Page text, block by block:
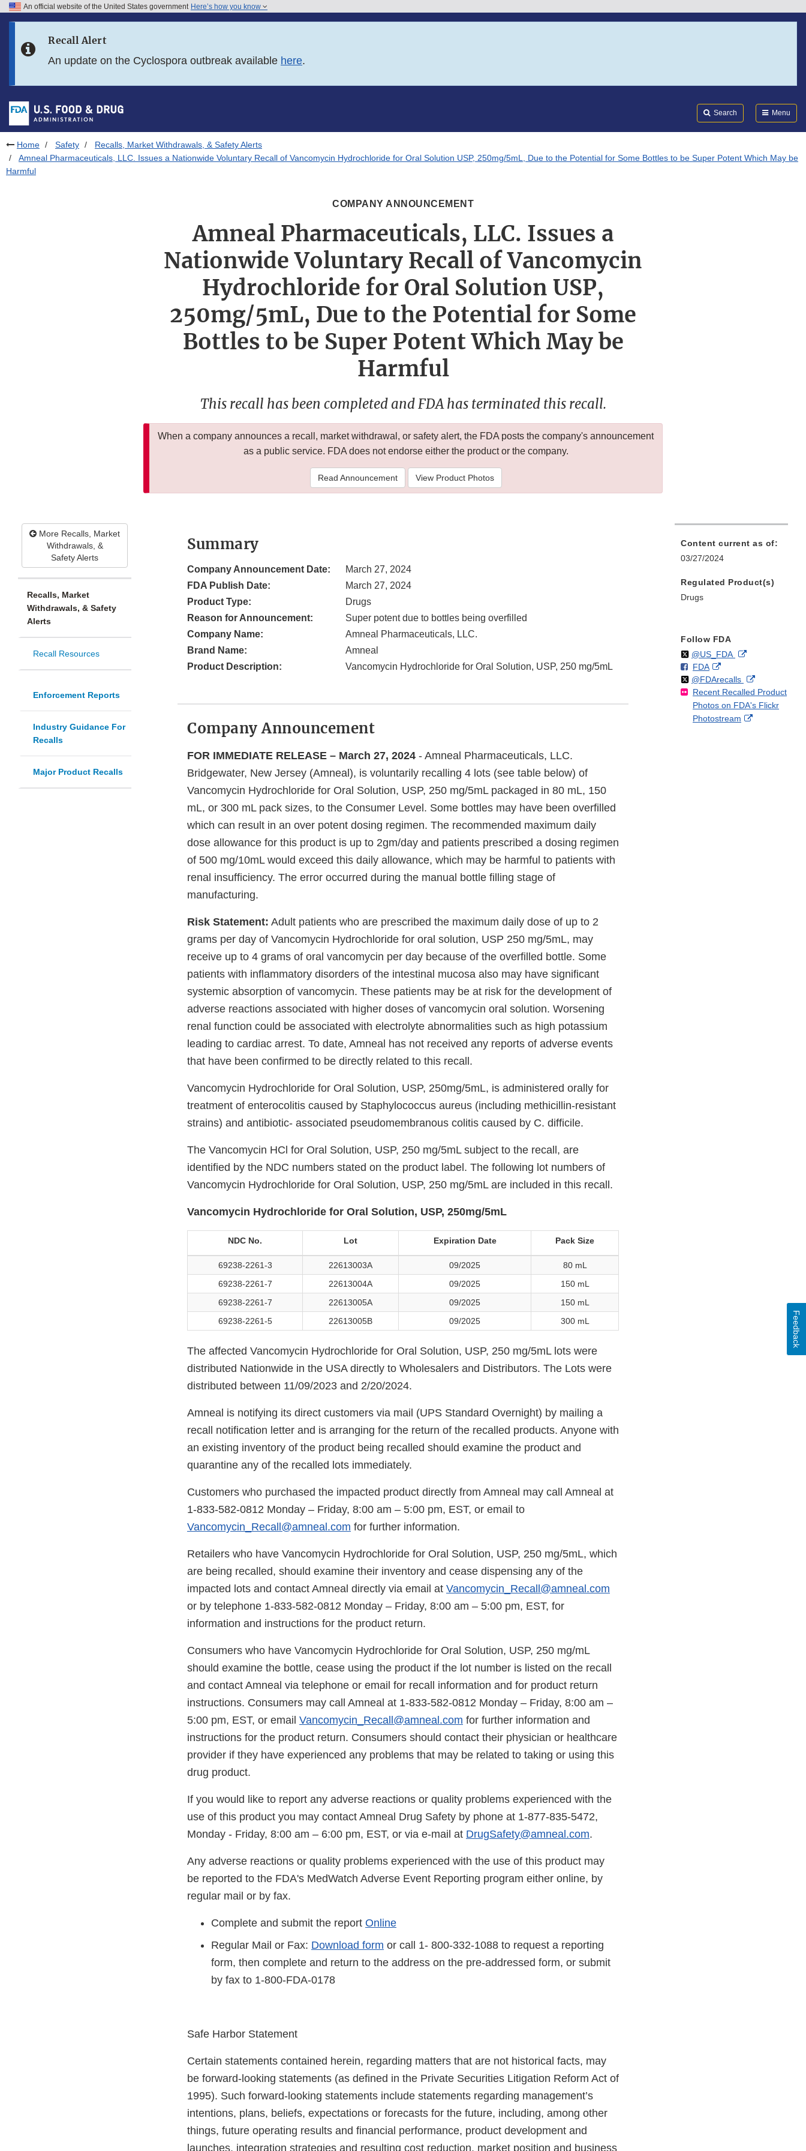
Skip to FDA Search
Skip to footer links
An official website of the United States government Here’s how you know
Recall Alert
An update on the Cyclospora outbreak available here.
Search Menu
Home Safety
Recalls, Market Withdrawals, & Safety Alerts
Amneal Pharmaceuticals, LLC. Issues a Nationwide Voluntary Recall of Vancomycin Hydrochloride for Oral Solution USP, 250mg/5mL, Due to the Potential for Some Bottles to be Super Potent Which May be
Harmful
COMPANY ANNOUNCEMENT
Amneal Pharmaceuticals, LLC. Issues a
Nationwide Voluntary Recall of Vancomycin
Hydrochloride for Oral Solution USP,
250mg/5mL, Due to the Potential for Some
Bottles to be Super Potent Which May be
Harmful
This recall has been completed and FDA has terminated this recall.
When a company announces a recall, market withdrawal, or safety alert, the FDA posts the company's announcement
as a public service. FDA does not endorse either the product or the company.
Read Announcement View Product Photos
More Recalls, Market
Withdrawals, &
Safety Alerts
Recalls, Market
Withdrawals, & Safety
Alerts
Recall Resources
Enforcement Reports
Industry Guidance For
Recalls
Major Product Recalls
Summary
Company Announcement Date:
March 27, 2024
FDA Publish Date:
March 27, 2024
Product Type:
Drugs
Reason for Announcement:
Super potent due to bottles being overfilled
Company Name:
Amneal Pharmaceuticals, LLC.
Brand Name:
Amneal
Product Description:
Vancomycin Hydrochloride for Oral Solution, USP, 250 mg/5mL
Company Announcement
FOR IMMEDIATE RELEASE – March 27, 2024 - Amneal Pharmaceuticals, LLC.
Bridgewater, New Jersey (Amneal), is voluntarily recalling 4 lots (see table below) of
Vancomycin Hydrochloride for Oral Solution, USP, 250 mg/5mL packaged in 80 mL, 150
mL, or 300 mL pack sizes, to the Consumer Level. Some bottles may have been overfilled
which can result in an over potent dosing regimen. The recommended maximum daily
dose allowance for this product is up to 2gm/day and patients prescribed a dosing regimen
of 500 mg/10mL would exceed this daily allowance, which may be harmful to patients with
renal insufficiency. The error occurred during the manual bottle filling stage of
manufacturing.
Risk Statement: Adult patients who are prescribed the maximum daily dose of up to 2
grams per day of Vancomycin Hydrochloride for oral solution, USP 250 mg/5mL, may
receive up to 4 grams of oral vancomycin per day because of the overfilled bottle. Some
patients with inflammatory disorders of the intestinal mucosa also may have significant
systemic absorption of vancomycin. These patients may be at risk for the development of
adverse reactions associated with higher doses of vancomycin oral solution. Worsening
renal function could be associated with electrolyte abnormalities such as high potassium
leading to cardiac arrest. To date, Amneal has not received any reports of adverse events
that have been confirmed to be directly related to this recall.
Vancomycin Hydrochloride for Oral Solution, USP, 250mg/5mL, is administered orally for
treatment of enterocolitis caused by Staphylococcus aureus (including methicillin-resistant
strains) and antibiotic- associated pseudomembranous colitis caused by C. difficile.
The Vancomycin HCl for Oral Solution, USP, 250 mg/5mL subject to the recall, are
identified by the NDC numbers stated on the product label. The following lot numbers of
Vancomycin Hydrochloride for Oral Solution, USP, 250 mg/5mL are included in this recall.
Vancomycin Hydrochloride for Oral Solution, USP, 250mg/5mL
NDC No. Lot Expiration Date Pack Size
69238-2261-3 22613003A 09/2025
80 mL
69238-2261-7
22613004A 09/2025
150 mL
69238-2261-7
22613005A 09/2025
150 mL
69238-2261-5
22613005B 09/2025 300 mL
The affected Vancomycin Hydrochloride for Oral Solution, USP, 250 mg/5mL lots were
distributed Nationwide in the USA directly to Wholesalers and Distributors. The Lots were
distributed between 11/09/2023 and 2/20/2024.
Amneal is notifying its direct customers via mail (UPS Standard Overnight) by mailing a
recall notification letter and is arranging for the return of the recalled products. Anyone with
an existing inventory of the product being recalled should examine the product and
quarantine any of the recalled lots immediately.
Customers who purchased the impacted product directly from Amneal may call Amneal at
1-833-582-0812 Monday – Friday, 8:00 am – 5:00 pm, EST, or email to
Vancomycin_Recall@amneal.com for further information.
Retailers who have Vancomycin Hydrochloride for Oral Solution, USP, 250 mg/5mL, which
are being recalled, should examine their inventory and cease dispensing any of the
impacted lots and contact Amneal directly via email at Vancomycin_Recall@amneal.com
or by telephone 1-833-582-0812 Monday – Friday, 8:00 am – 5:00 pm, EST, for
information and instructions for the product return.
Consumers who have Vancomycin Hydrochloride for Oral Solution, USP, 250 mg/mL
should examine the bottle, cease using the product if the lot number is listed on the recall
and contact Amneal via telephone or email for recall information and for product return
instructions. Consumers may call Amneal at 1-833-582-0812 Monday – Friday, 8:00 am –
5:00 pm, EST, or email Vancomycin_Recall@amneal.com for further information and
instructions for the product return. Consumers should contact their physician or healthcare
provider if they have experienced any problems that may be related to taking or using this
drug product.
If you would like to report any adverse reactions or quality problems experienced with the
use of this product you may contact Amneal Drug Safety by phone at 1-877-835-5472,
Monday - Friday, 8:00 am – 6:00 pm, EST, or via e-mail at DrugSafety@amneal.com.
Any adverse reactions or quality problems experienced with the use of this product may
be reported to the FDA's MedWatch Adverse Event Reporting program either online, by
regular mail or by fax.
Complete and submit the report Online
Regular Mail or Fax: Download form or call 1- 800-332-1088 to request a reporting
form, then complete and return to the address on the pre-addressed form, or submit
by fax to 1-800-FDA-0178
Safe Harbor Statement
Certain statements contained herein, regarding matters that are not historical facts, may
be forward-looking statements (as defined in the Private Securities Litigation Reform Act of
1995). Such forward-looking statements include statements regarding management’s
intentions, plans, beliefs, expectations or forecasts for the future, including, among other
things, future operating results and financial performance, product development and
launches, integration strategies and resulting cost reduction, market position and business
Content current as of:
03/27/2024
Regulated Product(s)
Drugs
Follow FDA
Follow
@US_FDAon External
Disclaimer
F
o
l
l
o
FDAo
n
F
a
c
External
Link
Disclaimer
Follow
@FDArecallson
X
External
Link
Disclaimer
Recent Recalled Product
Photos on FDA's Flickr
Photostream
External
Feedback